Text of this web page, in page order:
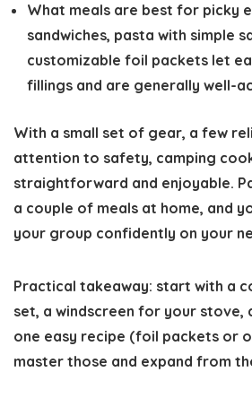
What meals are best for picky
sandwiches, pasta with simple
customizable foil packets let
fillings and are generally well-
With a small set of gear, a few
attention to safety, camping
straightforward and enjoyable.
a couple of meals at home, and
your group confidently on your
Practical takeaway: start with a
set, a windscreen for your stove,
one easy recipe (foil packets or
master those and expand from